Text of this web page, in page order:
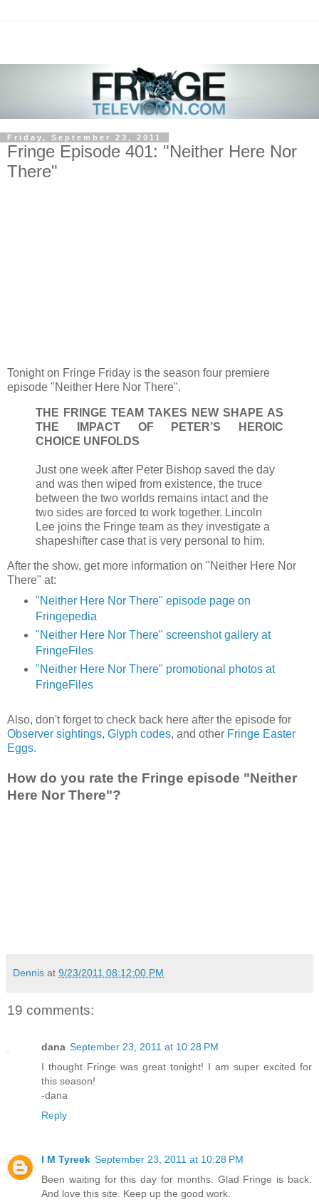
Friday, September 23, 2011
Fringe Episode 401: "Neither Here Nor
There"
Tonight on Fringe Friday is the season four premiere
episode "Neither Here Nor There".
THE FRINGE TEAM TAKES NEW SHAPE AS
THE IMPACT OF PETER’S HEROIC
CHOICE UNFOLDS
Just one week after Peter Bishop saved the day
and was then wiped from existence, the truce
between the two worlds remains intact and the
two sides are forced to work together. Lincoln
Lee joins the Fringe team as they investigate a
shapeshifter case that is very personal to him.
After the show, get more information on "Neither Here Nor
There" at:
"Neither Here Nor There" episode page on
Fringepedia
"Neither Here Nor There" screenshot gallery at
FringeFiles
"Neither Here Nor There" promotional photos at
FringeFiles
Also, don't forget to check back here after the episode for
Observer sightings, Glyph codes, and other Fringe Easter
Eggs.
How do you rate the Fringe episode "Neither
Here Nor There"?
Dennis at 9/23/2011 08:12:00 PM
19 comments:
dana September 23, 2011 at 10:28 PM
I thought Fringe was great tonight! I am super excited for
this season!
-dana
Reply
I M Tyreek September 23, 2011 at 10:28 PM
Been waiting for this day for months. Glad Fringe is back.
And love this site. Keep up the good work.